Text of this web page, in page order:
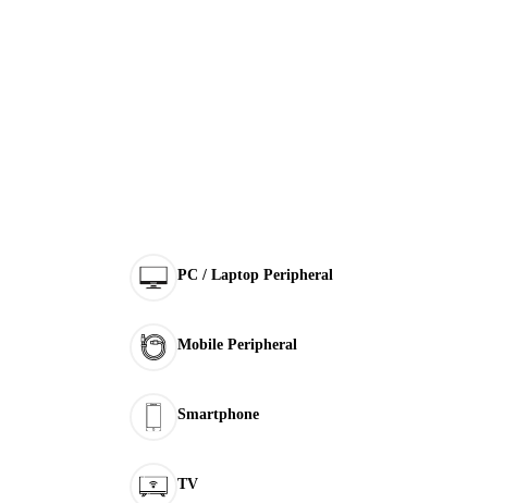
PC / Laptop Peripheral
Mobile Peripheral
Smartphone
TV